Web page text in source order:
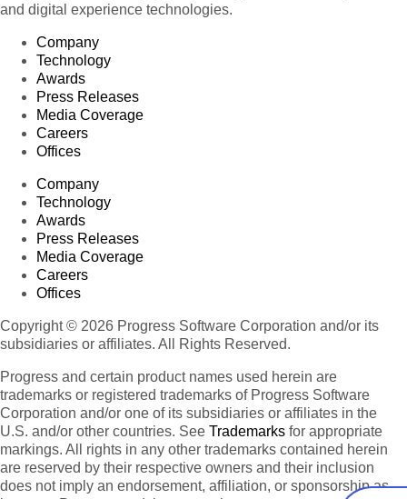
and digital experience technologies.
Company
Technology
Awards
Press Releases
Media Coverage
Careers
Offices
Company
Technology
Awards
Press Releases
Media Coverage
Careers
Offices
Copyright © 2026 Progress Software Corporation and/or its
subsidiaries or affiliates. All Rights Reserved.
Progress and certain product names used herein are
trademarks or registered trademarks of Progress Software
Corporation and/or one of its subsidiaries or affiliates in the
U.S. and/or other countries. See Trademarks for appropriate
markings. All rights in any other trademarks contained herein
are reserved by their respective owners and their inclusion
does not imply an endorsement, affiliation, or sponsorship as